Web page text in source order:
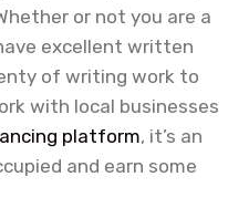
or not you are a
excellent written
of writing work to
with local businesses
platform, it’s an
and earn some